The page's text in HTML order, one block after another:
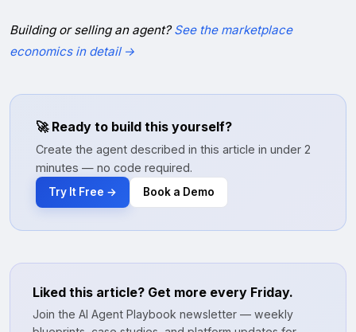
Building or selling an agent?See the marketplace
economics in detail →
🚀 Ready to build this yourself?
Create the agent described in this article in under 2
minutes — no code required.
Try It Free → Book a Demo
Liked this article? Get more every Friday.
Join the AI Agent Playbook newsletter — weekly